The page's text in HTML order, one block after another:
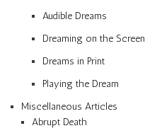
Audible Dreams
Dreaming on the Screen
Dreams in Print
Playing the Dream
Miscellaneous Articles
Abrupt Death